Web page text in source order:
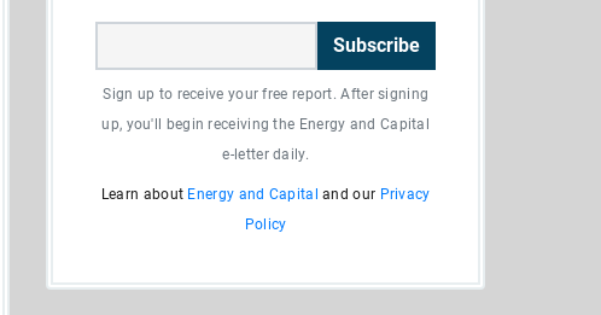
Subscribe
Sign up to receive your free report. After signing
up, you'll begin receiving the Energy and Capital
e-letter daily.
Learn about Energy and Capital and our Privacy
Policy